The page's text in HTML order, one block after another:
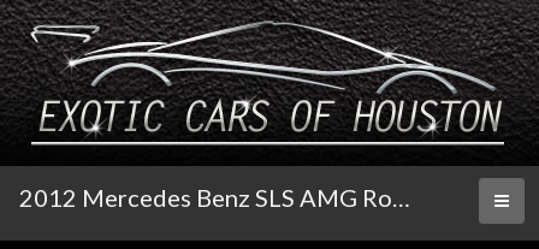
2012 Mercedes Benz SLS AMG Roadster